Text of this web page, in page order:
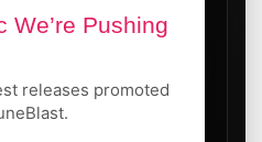
We’re Pushing
releases promoted